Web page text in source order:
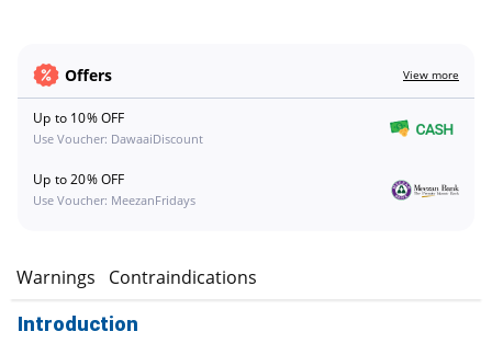
Offers View more
Up to 10% OFF
Use Voucher: DawaaiDiscount
Up to 20% OFF
Use Voucher: MeezanFridays
Warnings Contraindications
Introduction